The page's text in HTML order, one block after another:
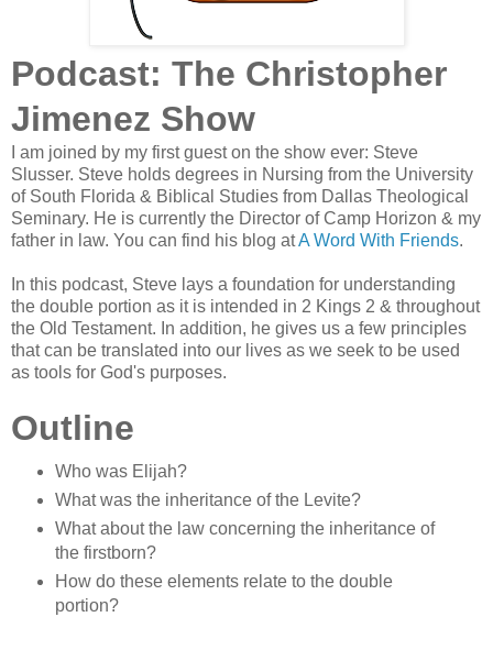
Podcast: The Christopher
Jimenez Show
I am joined by my first guest on the show ever: Steve
Slusser. Steve holds degrees in Nursing from the University
of South Florida & Biblical Studies from Dallas Theological
Seminary. He is currently the Director of Camp Horizon & my
father in law. You can find his blog atA Word With Friends.
In this podcast, Steve lays a foundation for understanding
the double portion as it is intended in 2 Kings 2 & throughout
the Old Testament. In addition, he gives us a few principles
that can be translated into our lives as we seek to be used
as tools for God's purposes.
Outline
Who was Elijah?
What was the inheritance of the Levite?
What about the law concerning the inheritance of
the firstborn?
How do these elements relate to the double
portion?